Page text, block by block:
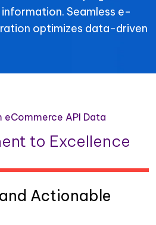
Seamless e-
optimizes data-driven
API Data
to Excellence
Actionable